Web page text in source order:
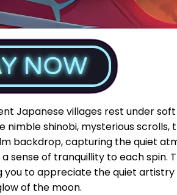
Japanese villages rest under
shinobi, mysterious scrolls,
backdrop, capturing the quiet
sense of tranquillity to each spin.
to appreciate the quiet
of the moon.